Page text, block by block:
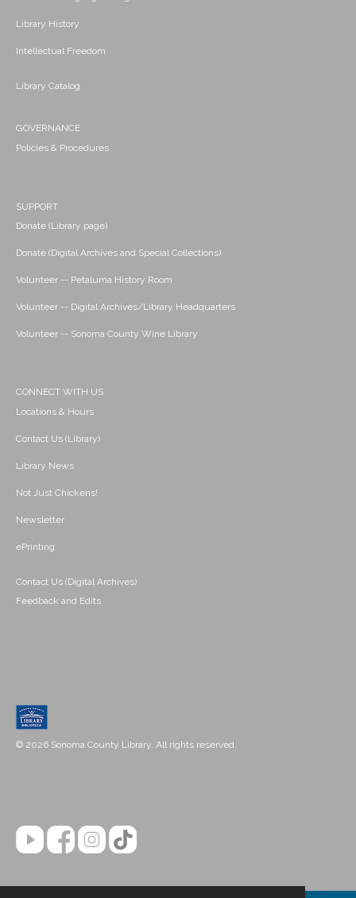
Library History
Intellectual Freedom
Library Catalog
GOVERNANCE
Policies & Procedures
SUPPORT
Donate (Library page)
Donate (Digital Archives and Special Collections)
Volunteer -- Petaluma History Room
Volunteer -- Digital Archives/Library Headquarters
Volunteer -- Sonoma County Wine Library
CONNECT WITH US
Locations & Hours
Contact Us (Library)
Library News
Not Just Chickens!
Newsletter
ePrinting
Contact Us (Digital Archives)
Feedback and Edits
© 2026 Sonoma County Library. All rights reserved.